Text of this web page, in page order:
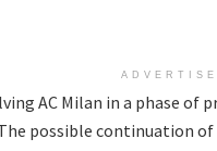
AC Milan in a phase
possible continuation